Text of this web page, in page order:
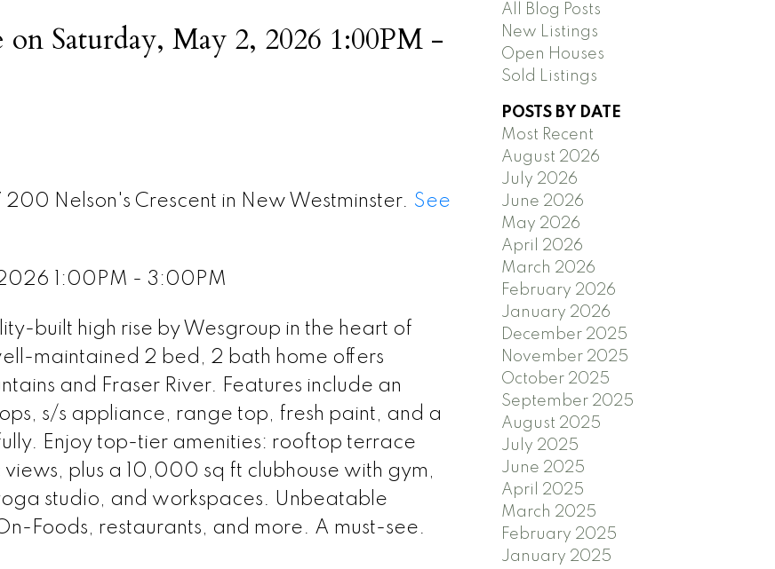
Saturday, May 2, 2026 1:00PM -
Nelson's Crescent in New Westminster. See
1:00PM - 3:00PM
built high rise by Wesgroup in the heart of
maintained 2 bed, 2 bath home offers
and Fraser River. Features include an
s/s appliance, range top, fresh paint, and a
Enjoy top-tier amenities: rooftop terrace
plus a 10,000 sq ft clubhouse with gym,
studio, and workspaces. Unbeatable
Foods, restaurants, and more. A must-see.
All Blog Posts
New Listings
Open Houses
Sold Listings
POSTS BY DATE
Most Recent
August 2026
July 2026
June 2026
May 2026
April 2026
March 2026
February 2026
January 2026
December 2025
November 2025
October 2025
September 2025
August 2025
July 2025
June 2025
April 2025
March 2025
February 2025
January 2025